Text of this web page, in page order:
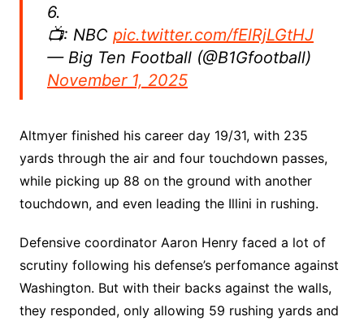
6.
📺: NBC pic.twitter.com/fElRjLGtHJ
— Big Ten Football (@B1Gfootball)
November 1, 2025
Altmyer finished his career day 19/31, with 235
yards through the air and four touchdown passes,
while picking up 88 on the ground with another
touchdown, and even leading the Illini in rushing.
Defensive coordinator Aaron Henry faced a lot of
scrutiny following his defense’s perfomance against
Washington. But with their backs against the walls,
they responded, only allowing 59 rushing yards and